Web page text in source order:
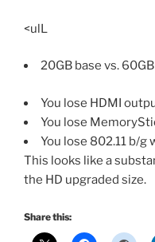
<ulL
20GB base vs. 60GB
You lose HDMI
You lose
You lose 802.11 b/g
This looks like a
the HD upgraded size.
Share this: